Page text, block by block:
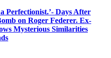
a Perfectionist.’- Days After
on Roger Federer. Ex-
Mysterious Similarities